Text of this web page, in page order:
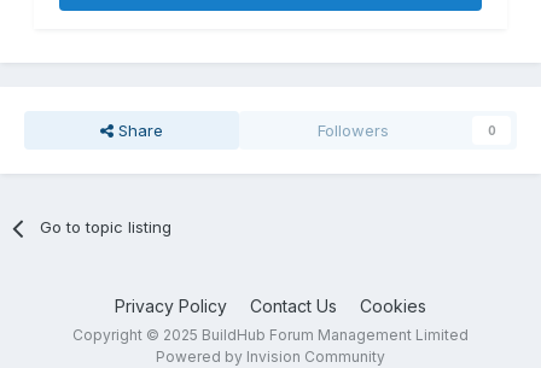
Share Followers 0
Go to topic listing
Privacy Policy Contact Us Cookies
Copyright © 2025 BuildHub Forum Management Limited
Powered by Invision Community